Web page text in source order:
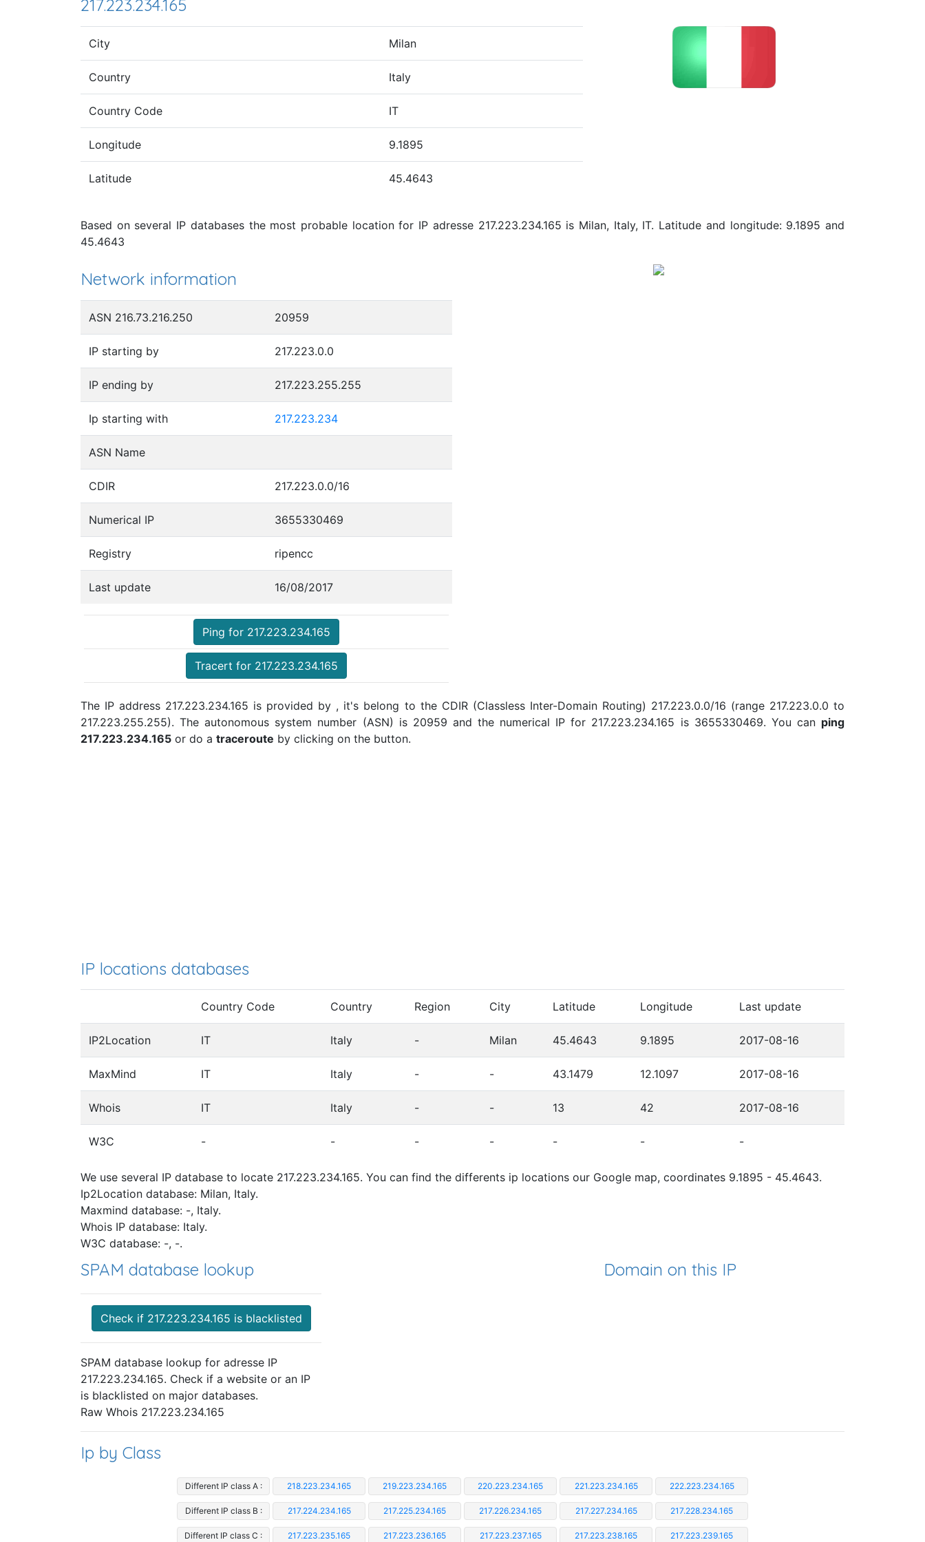
217.223.234.165
City Milan
Country Italy
Country Code IT
Longitude 9.1895
Latitude 45.4643
Based on several IP databases the most probable location for IP adresse 217.223.234.165 is Milan, Italy, IT. Latitude and longitude: 9.1895 and
45.4643
Network information
ASN 216.73.216.250 20959
IP starting by 217.223.0.0
IP ending by 217.223.255.255
Ip starting with 217.223.234
ASN Name
CDIR 217.223.0.0/16
Numerical IP 3655330469
Registry ripencc
Last update 16/08/2017
Ping for 217.223.234.165
Tracert for 217.223.234.165
The IP address 217.223.234.165 is provided by , it's belong to the CDIR (Classless Inter-Domain Routing) 217.223.0.0/16 (range 217.223.0.0 to
217.223.255.255). The autonomous system number (ASN) is 20959 and the numerical IP for 217.223.234.165 is 3655330469. You can ping
217.223.234.165 or do a traceroute by clicking on the button.
IP locations databases
Country Code Country Region City Latitude Longitude Last update
IP2Location IT Italy - Milan 45.4643 9.1895 2017-08-16
MaxMind IT Italy - - 43.1479 12.1097 2017-08-16
Whois IT Italy - - 13 42 2017-08-16
W3C - - - - - - -
We use several IP database to locate 217.223.234.165. You can find the differents ip locations our Google map, coordinates 9.1895 - 45.4643.
Ip2Location database: Milan, Italy.
Maxmind database: -, Italy.
Whois IP database: Italy.
W3C database: -, -.
SPAM database lookup
Check if 217.223.234.165 is blacklisted
SPAM database lookup for adresse IP
217.223.234.165. Check if a website or an IP
is blacklisted on major databases.
Domain on this IP
Raw Whois 217.223.234.165
Ip by Class
Different IP class A : 218.223.234.165 219.223.234.165 220.223.234.165 221.223.234.165 222.223.234.165
Different IP class B : 217.224.234.165 217.225.234.165 217.226.234.165 217.227.234.165 217.228.234.165
Different IP class C : 217.223.235.165 217.223.236.165 217.223.237.165 217.223.238.165 217.223.239.165